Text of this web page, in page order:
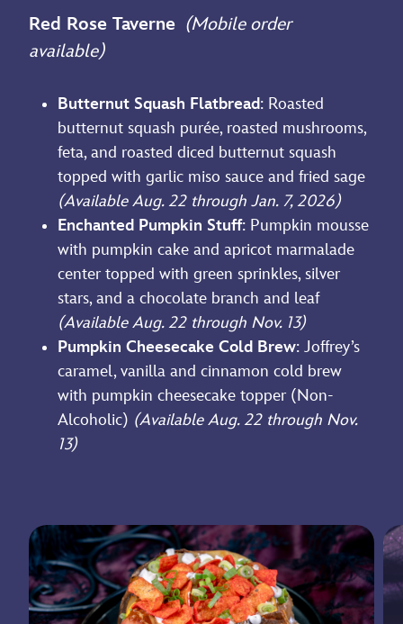
Red Rose Taverne (Mobile order
available)
Butternut Squash Flatbread: Roasted
butternut squash purée, roasted mushrooms,
feta, and roasted diced butternut squash
topped with garlic miso sauce and fried sage
(Available Aug. 22 through Jan. 7, 2026)
Enchanted Pumpkin Stuff: Pumpkin mousse
with pumpkin cake and apricot marmalade
center topped with green sprinkles, silver
stars, and a chocolate branch and leaf
(Available Aug. 22 through Nov. 13)
Pumpkin Cheesecake Cold Brew: Joffrey’s
caramel, vanilla and cinnamon cold brew
with pumpkin cheesecake topper (Non-
Alcoholic) (Available Aug. 22 through Nov.
13)